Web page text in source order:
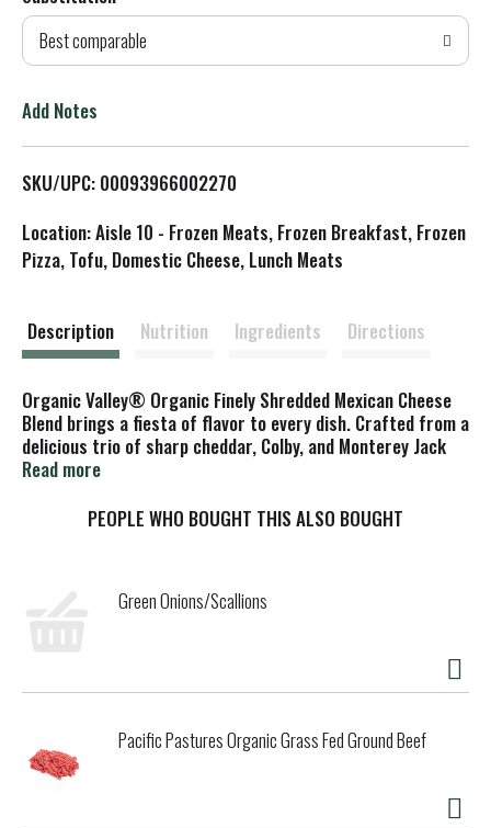
d
T
L
s
Best comparable
Add Notes
SKU/UPC: 00093966002270
Location: Aisle 10 - Frozen Meats, Frozen Breakfast, Frozen
Pizza, Tofu, Domestic Cheese, Lunch Meats
Description Nutrition Ingredients Directions
Organic Valley® Organic Finely Shredded Mexican Cheese
Blend brings a fiesta of flavor to every dish. Crafted from a
delicious trio of sharp cheddar, Colby, and Monterey Jack
cheeses, and made with milk from pasture-raised cows,
richness to all your favorite mealtime moments.
melts quickly and evenly for effortless kitchen creativity.
Sealed in a resealable bag for lasting freshness, it's the
go-to shredded cheese blend for bold flavor and organic
goodness in every bite. Organic Valley® is farmer-owned
and always organic, which means no GMO's, antibiotics,
used on their farms.
Read more
PEOPLE WHO BOUGHT THIS ALSO BOUGHT
Green Onions/Scallions
Pacific Pastures Organic Grass Fed Ground Beef